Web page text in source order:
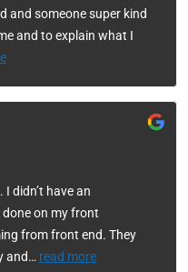
and someone super kind
and to explain what I
didn’t have an
on my front
from front end. They
and… read more